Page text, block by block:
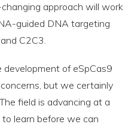
approach will work
guided DNA targeting
C2C3.
development of eSpCas9
but we certainly
field is advancing at a
learn before we can